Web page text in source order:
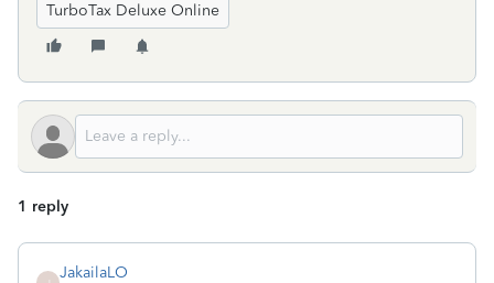
TurboTax Deluxe Online
1 reply
JakailaLO